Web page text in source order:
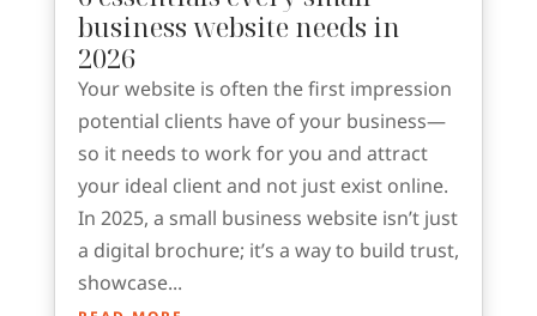
business website needs in
2026
Your website is often the first impression
potential clients have of your business—
so it needs to work for you and attract
your ideal client and not just exist online.
In 2025, a small business website isn’t just
a digital brochure; it’s a way to build trust,
showcase...